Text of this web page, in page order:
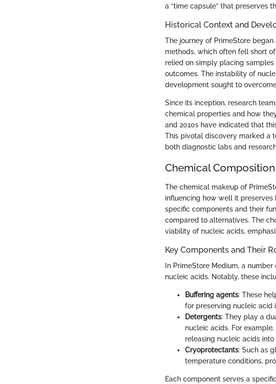
a “time capsule” that preserves
Historical Context and
The journey of PrimeStore
methods, which often fell short
relied on simply placing
outcomes. The instability of
development sought to
Since its inception, research
chemical properties and how
and 2010s have indicated that
This pivotal discovery marked a
both diagnostic labs and
Chemical
The chemical makeup of
influencing how well it
specific components and their
compared to alternatives. The
viability of nucleic acids,
Key Components and Their
In PrimeStore Medium, a
nucleic acids. Notably, these
Buffering agents: These
for preserving nucleic acid
Detergents: They play a
nucleic acids. For
releasing nucleic acids
Cryoprotectants: Such as
temperature conditions,
Each component serves a